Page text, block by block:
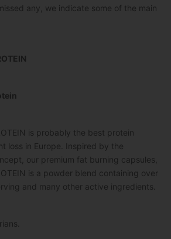
any, we indicate some of the main
is probably the best protein
loss in Europe.
Inspired by the
our premium fat burning capsules,
is a powder blend containing over
and many other active ingredients.